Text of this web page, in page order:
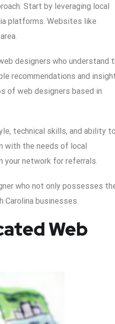
Start by leveraging local
platforms. Websites like
designers who understand
recommendations and
of web designers based in
technical skills, and ability to
with the needs of local
your network for referrals.
who not only possesses
businesses.
Web